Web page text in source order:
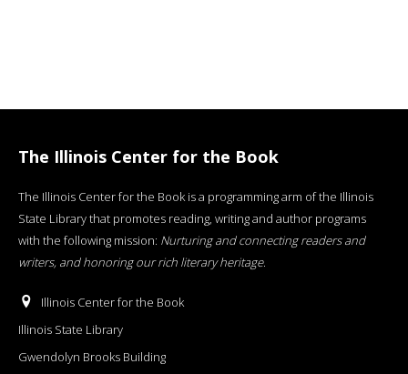
The Illinois Center for the Book
The Illinois Center for the Book is a programming arm of the Illinois
State Library that promotes reading, writing and author programs
with the following mission: Nurturing and connecting readers and
writers, and honoring our rich literary heritage.
Illinois Center for the Book
Illinois State Library
Gwendolyn Brooks Building